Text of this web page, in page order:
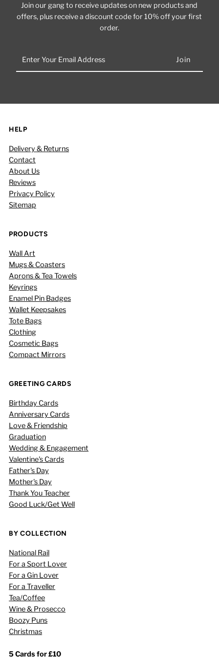
Join our gang to receive updates on new products and
offers, plus receive a discount code for 10% off your first
order.
Your
HELP
Delivery & Returns
Contact
About Us
Reviews
Privacy Policy
Sitemap
PRODUCTS
Wall Art
Mugs & Coasters
Aprons & Tea Towels
Keyrings
Enamel Pin Badges
Wallet Keepsakes
Tote Bags
Clothing
Cosmetic Bags
Compact Mirrors
GREETING CARDS
Birthday Cards
Anniversary Cards
Love & Friendship
Graduation
Wedding & Engagement
Valentine's Cards
Father's Day
Mother's Day
Thank You Teacher
Good Luck/Get Well
BY COLLECTION
National Rail
For a Sport Lover
For a Gin Lover
For a Traveller
Tea/Coffee
Wine & Prosecco
Boozy Puns
Christmas
5 Cards for £10